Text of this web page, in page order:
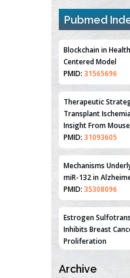
Pubmed
Blockchain in
Centered Model
PMID: 31565696
Therapeutic
Transplant
Insight From
PMID: 31093605
Mechanisms
miR-132 in
PMID: 35308096
Estrogen
Inhibits Breast
Proliferation
PMID:36312461
Archive